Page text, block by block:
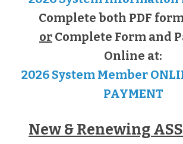
Complete both PDF
or Complete Form and
Online at:
2026 System Member
PAYMENT
New & Renewing